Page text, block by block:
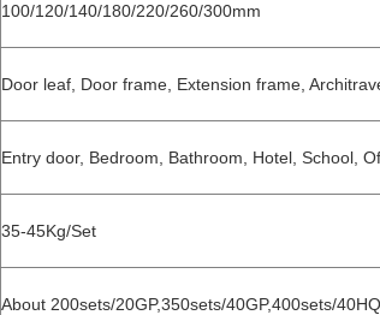
100/120/140/180/220/260/300mm
Door leaf, Door frame, Extension frame,
Entry door, Bedroom, Bathroom, Hotel, School,
35-45Kg/Set
About 200sets/20GP,350sets/40GP,400sets/40HQ